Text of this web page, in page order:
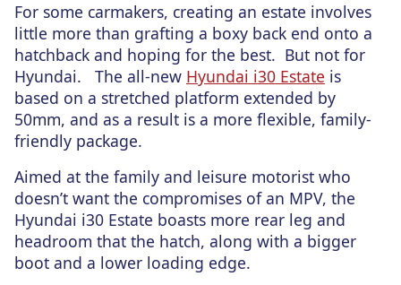
For some carmakers, creating an estate involves
little more than grafting a boxy back end onto a
hatchback and hoping for the best. But not for
Hyundai. The all-new Hyundai i30 Estate is
based on a stretched platform extended by
50mm, and as a result is a more flexible, family-
friendly package.
Aimed at the family and leisure motorist who
doesn’t want the compromises of an MPV, the
Hyundai i30 Estate boasts more rear leg and
headroom that the hatch, along with a bigger
boot and a lower loading edge.